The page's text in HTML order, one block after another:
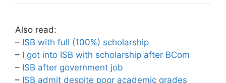
Also read:
– ISB with full (100%) scholarship
– I got into ISB with scholarship after BCom
– ISB after government job
– ISB admit despite poor academic grades